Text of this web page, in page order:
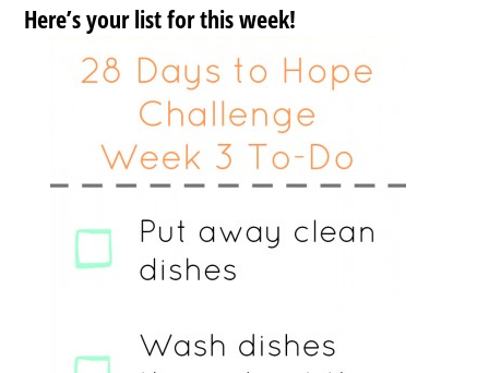
Here’s your list for this week!